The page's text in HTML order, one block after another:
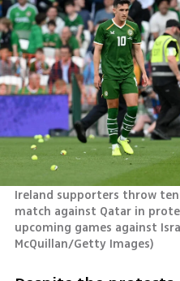
Ireland supporters throw
match against Qatar in
upcoming games against
McQuillan/Getty Images)